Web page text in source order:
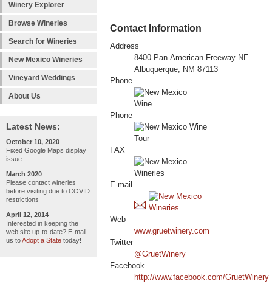
Winery Explorer
Browse Wineries
Search for Wineries
New Mexico Wineries
Vineyard Weddings
About Us
Latest News:
October 10, 2020
Fixed Google Maps display
issue
March 2020
Please contact wineries
before visiting due to COVID
restrictions
April 12, 2014
Interested in keeping the
web site up-to-date? E-mail
us toAdopt a State today!
Contact Information
Address
8400 Pan-American Freeway NE
Albuquerque, NM 87113
Phone
Phone
FAX
E-mail
Web
www.gruetwinery.com
Twitter
@GruetWinery
Facebook
http://www.facebook.com/GruetWinery